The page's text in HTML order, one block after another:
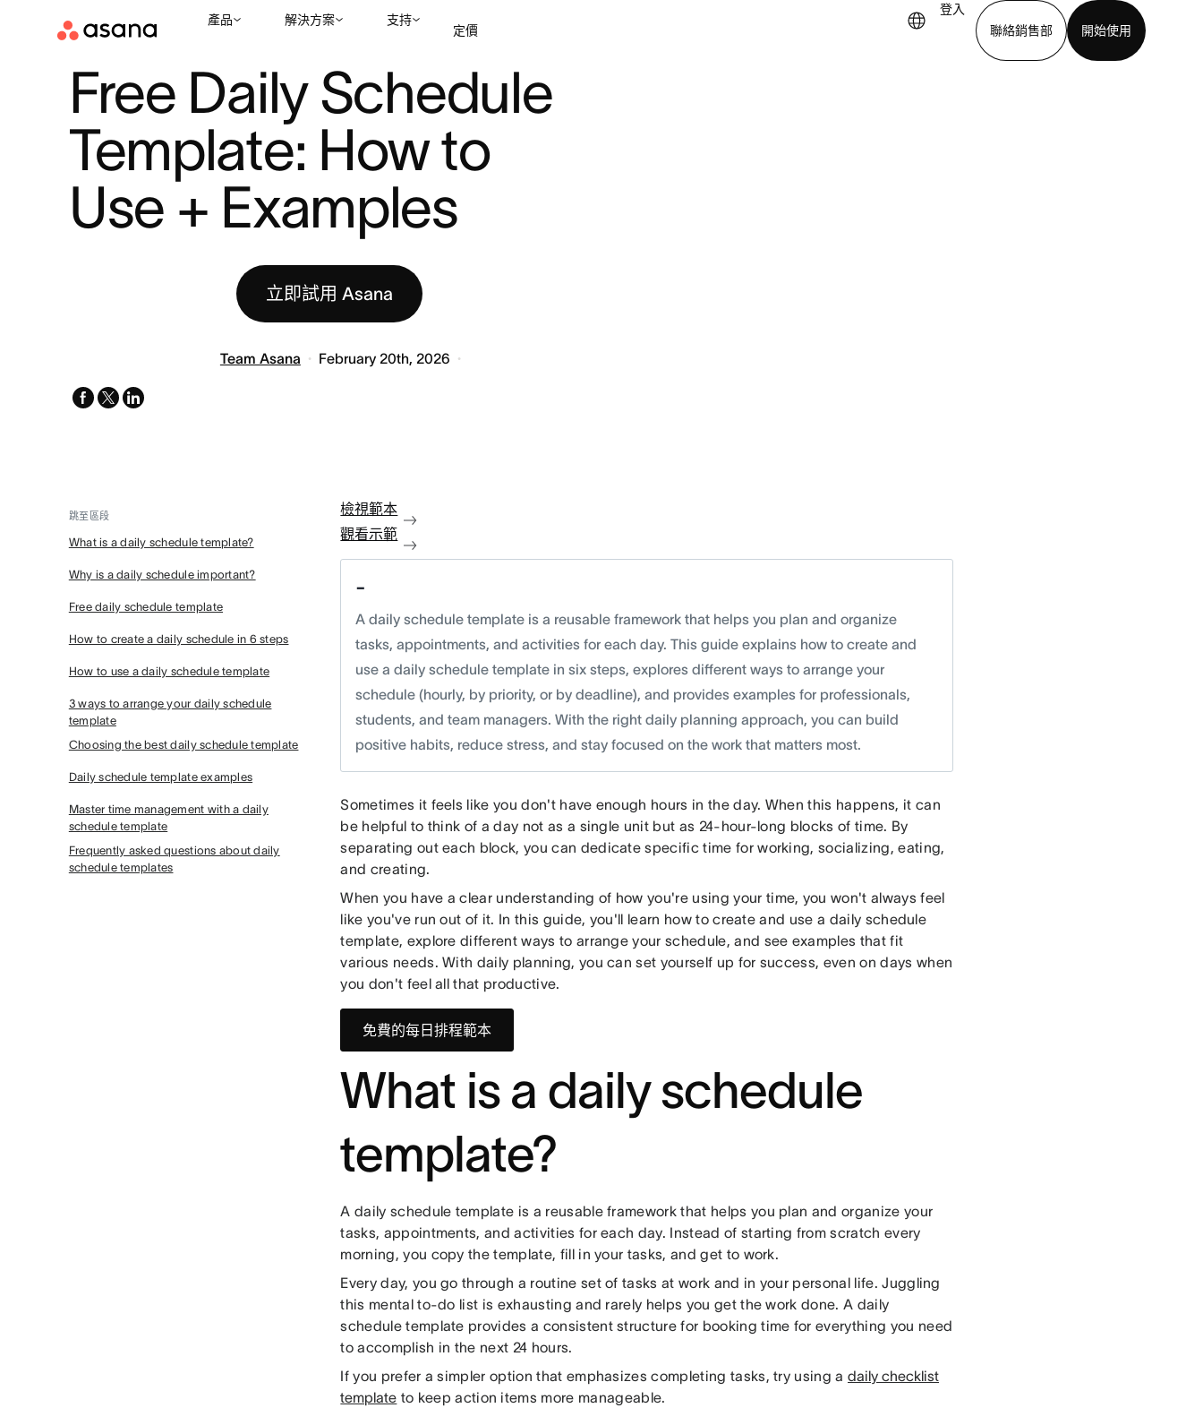
產品 解決方案 支持
定價
登入
聯絡銷售部
開始使用
Free Daily Schedule
Template: How to
Use + Examples
立即試用 Asana
Team Asana February 20th, 2026
facebook
x-
linkedin
跳至區段
What is a daily schedule template?
Why is a daily schedule important?
Free daily schedule template
How to create a daily schedule in 6 steps
How to use a daily schedule template
3 ways to arrange your daily schedule
template
Choosing the best daily schedule template
Daily schedule template examples
Master time management with a daily
schedule template
Frequently asked questions about daily
schedule templates
檢視範本
觀看示範
-
A daily schedule template is a reusable framework that helps you plan and organize
tasks, appointments, and activities for each day. This guide explains how to create and
use a daily schedule template in six steps, explores different ways to arrange your
schedule (hourly, by priority, or by deadline), and provides examples for professionals,
students, and team managers. With the right daily planning approach, you can build
positive habits, reduce stress, and stay focused on the work that matters most.
Sometimes it feels like you don't have enough hours in the day. When this happens, it can
be helpful to think of a day not as a single unit but as 24-hour-long blocks of time. By
separating out each block, you can dedicate specific time for working, socializing, eating,
and creating.
When you have a clear understanding of how you're using your time, you won't always feel
like you've run out of it. In this guide, you'll learn how to create and use a daily schedule
template, explore different ways to arrange your schedule, and see examples that fit
various needs. With daily planning, you can set yourself up for success, even on days when
you don't feel all that productive.
免費的每日排程範本
What is a daily schedule
template?
A daily schedule template is a reusable framework that helps you plan and organize your
tasks, appointments, and activities for each day. Instead of starting from scratch every
morning, you copy the template, fill in your tasks, and get to work.
Every day, you go through a routine set of tasks at work and in your personal life. Juggling
this mental to-do list is exhausting and rarely helps you get the work done. A daily
schedule template provides a consistent structure for booking time for everything you need
to accomplish in the next 24 hours.
If you prefer a simpler option that emphasizes completing tasks, try using a daily checklist
template to keep action items more manageable.